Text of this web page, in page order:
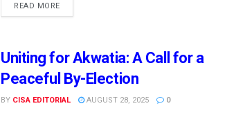
READ MORE
Uniting for Akwatia: A Call for a
Peaceful By-Election
BY CISA EDITORIAL AUGUST 28, 2025 0